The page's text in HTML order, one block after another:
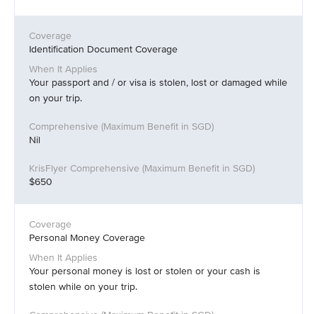
Identification Document Coverage
Your passport and / or visa is stolen, lost or damaged while
on your trip.
Nil
$650
Personal Money Coverage
Your personal money is lost or stolen or your cash is
stolen while on your trip.